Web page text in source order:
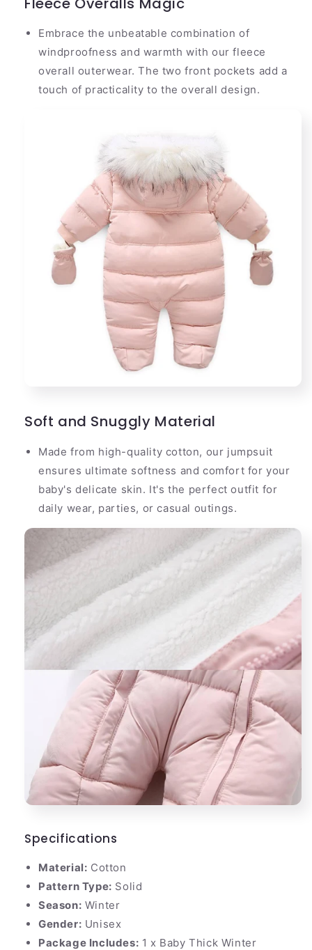
Embrace the unbeatable combination of
windproofness and warmth with our fleece
overall outerwear. The two front pockets add a
touch of practicality to the overall design.
Soft and Snuggly Material
Made from high-quality cotton, our jumpsuit
ensures ultimate softness and comfort for your
baby's delicate skin. It's the perfect outfit for
daily wear, parties, or casual outings.
Specifications
Material: Cotton
Pattern Type: Solid
Season: Winter
Gender: Unisex
Package Includes: 1 x Baby Thick Winter